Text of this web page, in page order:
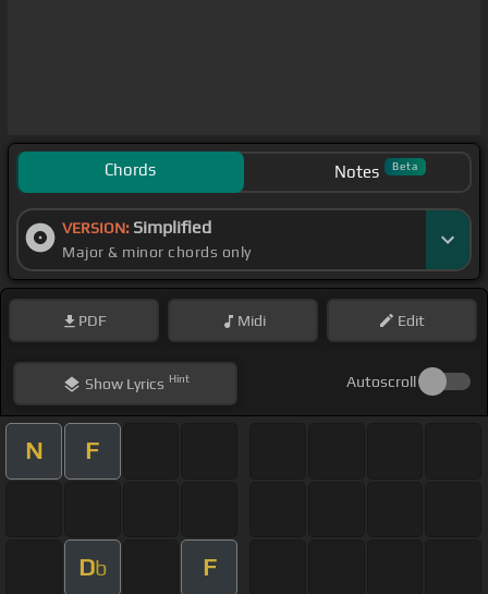
Chords Notes Beta
VERSION: Simplified
Major & minor chords only
PDF Midi Edit
ShowLyrics Hint Autoscroll
N F
Db F